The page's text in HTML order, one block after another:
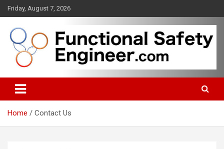
Skip
to
content
Friday, August 7, 2026
FunctionalSafetyEngineer.com
Home Contact Us